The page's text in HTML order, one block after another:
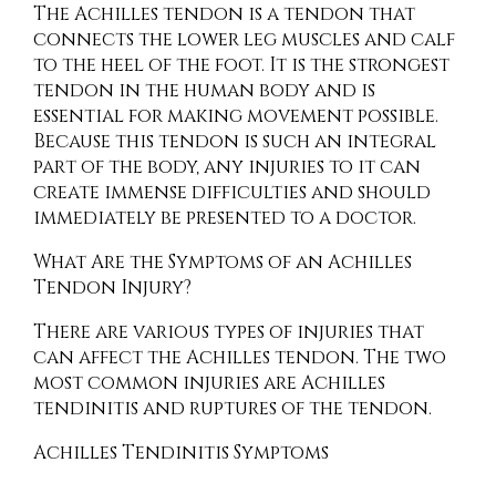
The Achilles tendon is a tendon that
connects the lower leg muscles and calf
to the heel of the foot. It is the strongest
tendon in the human body and is
essential for making movement possible.
Because this tendon is such an integral
part of the body, any injuries to it can
create immense difficulties and should
immediately be presented to a doctor.
What Are the Symptoms of an Achilles
Tendon Injury?
There are various types of injuries that
can affect the Achilles tendon. The two
most common injuries are Achilles
tendinitis and ruptures of the tendon.
Achilles Tendinitis Symptoms